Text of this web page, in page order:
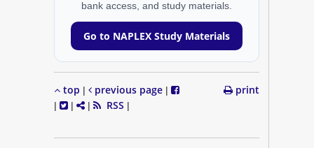
bank access, and study materials.
Go to NAPLEX Study Materials
top | previous page |
|
| | RSS |
print